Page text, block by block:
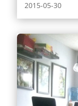
2015-05-30